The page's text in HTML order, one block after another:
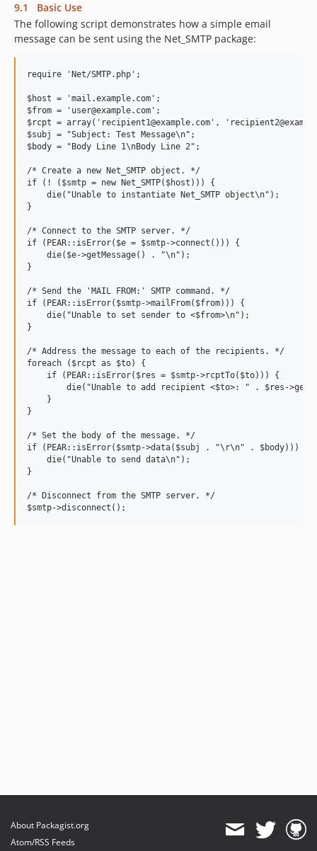
9.1 Basic Use
The following script demonstrates how a simple email
message can be sent using the Net_SMTP package:
require 'Net/SMTP.php';
$host = 'mail.example.com';
$from = 'user@example.com';
$rcpt = array('recipient1@example.com',
$subj = "Subject: Test Message\n";
$body = "Body Line 1\nBody Line 2";
/* Create a new Net_SMTP object. */
if (! ($smtp = new Net_SMTP($host))) {
    die("Unable to instantiate Net_SMTP object\n");
}
/* Connect to the SMTP server. */
if (PEAR::isError($e = $smtp->connect())) {
    die($e->getMessage() . "\n");
}
/* Send the 'MAIL FROM:' SMTP command. */
if (PEAR::isError($smtp->mailFrom($from))) {
    die("Unable to set sender to <$from>\n");
}
/* Address the message to each of the recipients. */
foreach ($rcpt as $to) {
    if (PEAR::isError($res = $smtp->rcptTo($to))) {
die("Unable to add recipient <$to>: " . $res-
    }
}
/* Set the body of the message. */
if (PEAR::isError($smtp->data($subj . "\r\n" . $body))) {
    die("Unable to send data\n");
}
/* Disconnect from the SMTP server. */
About Packagist.org
Atom/RSS Feeds